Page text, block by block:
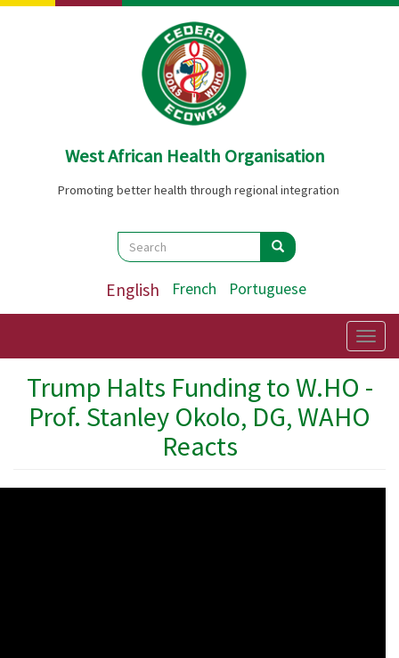
Skip
West African Health Organisation
Promoting better health through regional integration
Search
Search Search
English French Portuguese
Trump Halts Funding to W.HO -
Prof. Stanley Okolo, DG, WAHO
Reacts